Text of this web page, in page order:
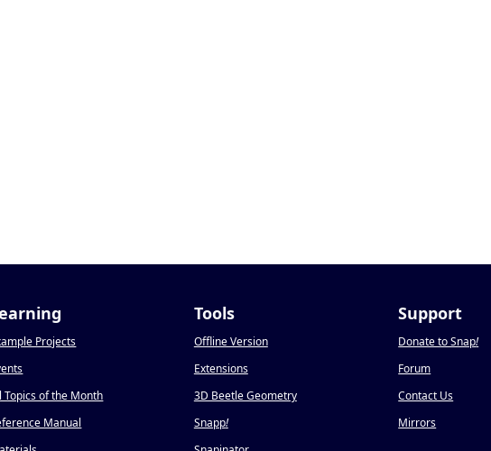
Projects
Topics of the Month
Manual
Tools
Offline Version
Extensions
3D Beetle Geometry
Snapp!
Support
Donate to Snap!
Forum
Contact Us
Mirrors